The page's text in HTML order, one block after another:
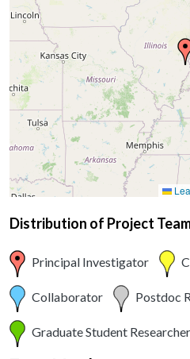
Distribution of Project
Principal Investigator
Collaborator Postdoc
Graduate Student Researcher